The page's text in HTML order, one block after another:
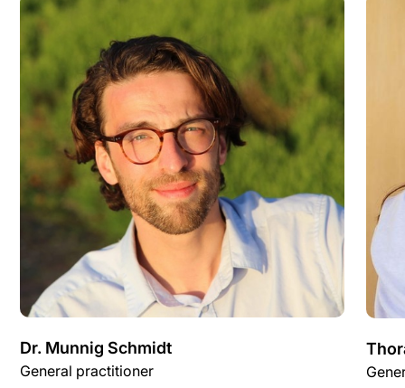
Dr. Munnig Schmidt
General practitioner